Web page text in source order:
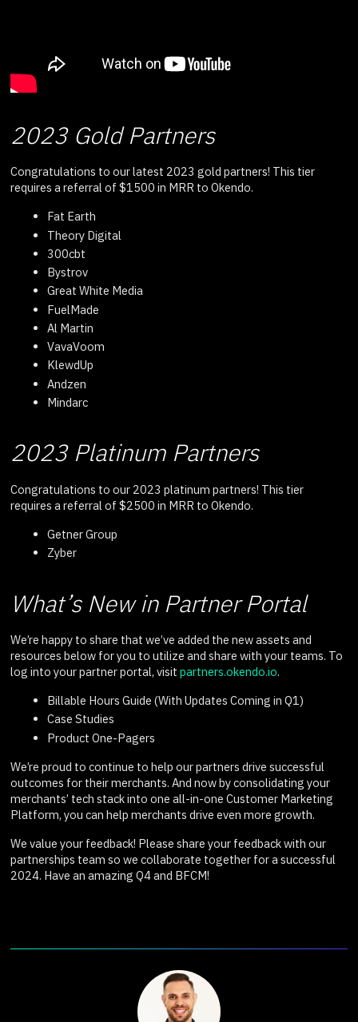
2023 Gold Partners
Congratulations to our latest 2023 gold partners! This tier
requires a referral of $1500 in MRR to Okendo.
Fat Earth
Theory Digital
300cbt
Bystrov
Great White Media
FuelMade
Al Martin
VavaVoom
KlewdUp
Andzen
Mindarc
2023 Platinum Partners
Congratulations to our 2023 platinum partners! This tier
requires a referral of $2500 in MRR to Okendo.
Getner Group
Zyber
What’s New in Partner Portal
We’re happy to share that we’ve added the new assets and
resources below for you to utilize and share with your teams. To
log into your partner portal, visit partners.okendo.io.
Billable Hours Guide (With Updates Coming in Q1)
Case Studies
Product One-Pagers
We’re proud to continue to help our partners drive successful
outcomes for their merchants. And now by consolidating your
merchants’ tech stack into one all-in-one Customer Marketing
Platform, you can help merchants drive even more growth.
We value your feedback! Please share your feedback with our
partnerships team so we collaborate together for a successful
2024. Have an amazing Q4 and BFCM!